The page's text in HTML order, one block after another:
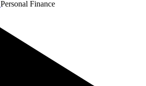
Personal Finance